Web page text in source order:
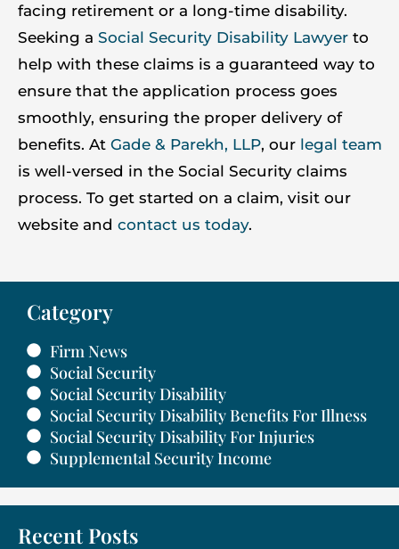
Category
Firm News
Social Security
Social Security Disability
Social Security Disability Benefits For Illness
Social Security Disability For Injuries
Supplemental Security Income
Recent Posts
facing retirement or a long-time disability.
Seeking a Social Security Disability Lawyer to
help with these claims is a guaranteed way to
ensure that the application process goes
smoothly, ensuring the proper delivery of
benefits. At Gade & Parekh, LLP, our legal team
is well-versed in the Social Security claims
process. To get started on a claim, visit our
website and contact us today.